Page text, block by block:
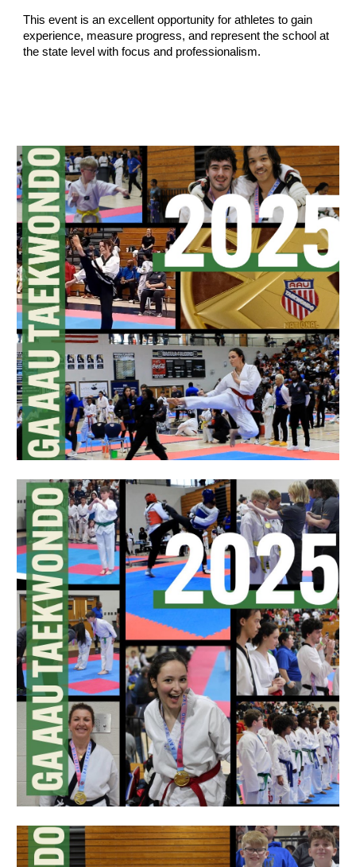
This event is an excellent opportunity for athletes to gain
experience, measure progress, and represent the school at
the state level with focus and professionalism.